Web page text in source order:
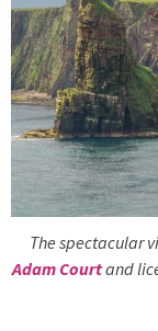
The spectacular
Adam Courtand